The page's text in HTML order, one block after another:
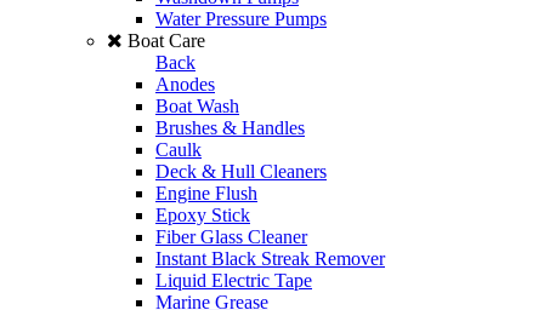
Water Pressure Pumps
Boat Care
Back
Anodes
Boat Wash
Brushes & Handles
Caulk
Deck & Hull Cleaners
Engine Flush
Epoxy Stick
Fiber Glass Cleaner
Instant Black Streak Remover
Liquid Electric Tape
Marine Grease